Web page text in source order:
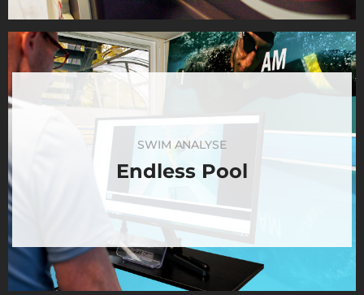
SWIM ANALYSE
Endless Pool